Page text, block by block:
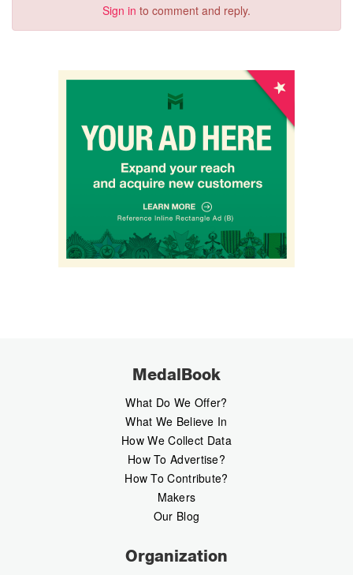
Sign in to comment and reply.
MedalBook
What Do We Offer?
What We Believe In
How We Collect Data
How To Advertise?
How To Contribute?
Makers
Our Blog
Organization